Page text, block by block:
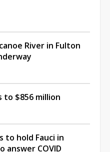
River in Fulton
to $856 million
to hold Fauci in
COVID